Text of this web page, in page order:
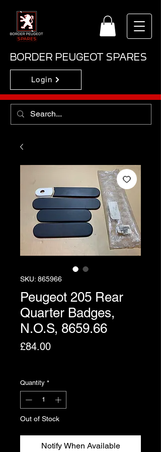
BORDER PEUGEOT SPARES
Login
SKU: 865966
Peugeot 205 Rear
Quarter Badges,
N.O.S, 8659.66
£84.00Price
Quantity *
Out of Stock
Notify When Available